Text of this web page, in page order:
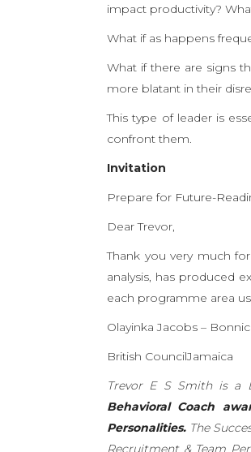
impact productivity?
What if as happens
What if there are signs
more blatant in their
This type of leader is
confront them.
Invitation
Prepare for Future-
Dear Trevor,
Thank you very much
analysis, has produced
each programme area
Olayinka Jacobs –
British CouncilJamaica
Trevor E S Smith is a
Behavioral Coach
Personalities. The
Recruitment & Team